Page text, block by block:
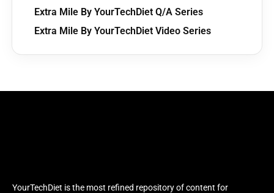
Extra Mile By YourTechDiet Q/A Series
Extra Mile By YourTechDiet Video Series
YourTechDiet is the most refined repository of content for